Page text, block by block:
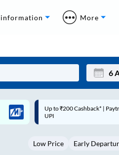
More
Mon
3
Up to ₹200 Cashback |
MobiKwik Wallet
Low Price Early